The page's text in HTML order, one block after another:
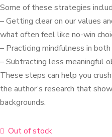
Some of these strategies
– Getting clear on our values
what often feel like no-win
– Practicing mindfulness in
– Subtracting less meaningful
These steps can help you
the author’s research that
backgrounds.
Out of stock